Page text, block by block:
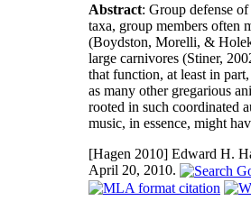
Abstract: Group defense
taxa, group members often
(Boydston, Morelli, &
large carnivores (Stiner,
that function, at least in
as many other gregarious
rooted in such coordinated
music, in essence, might
[Hagen 2010] Edward H.
April 20, 2010.